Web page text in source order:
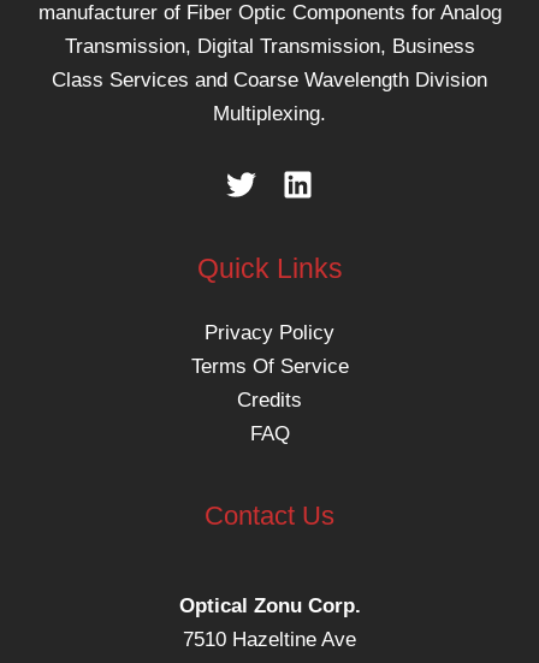
manufacturer of Fiber Optic Components for Analog
Transmission, Digital Transmission, Business
Class Services and Coarse Wavelength Division
Multiplexing.
Quick Links
Privacy Policy
Terms Of Service
Credits
FAQ
Contact Us
Optical Zonu Corp.
7510 Hazeltine Ave